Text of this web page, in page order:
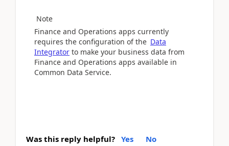
Note
Finance and Operations apps currently
requires the configuration of the Data
Integrator to make your business data from
Finance and Operations apps available in
Common Data Service.
Was this reply helpful? Yes No